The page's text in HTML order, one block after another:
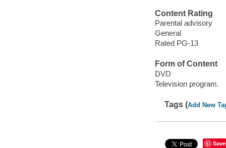
Content Rating
Parental advisory
General
Rated PG-13
Form of Content
DVD
Television program.
Tags (Add New
Save